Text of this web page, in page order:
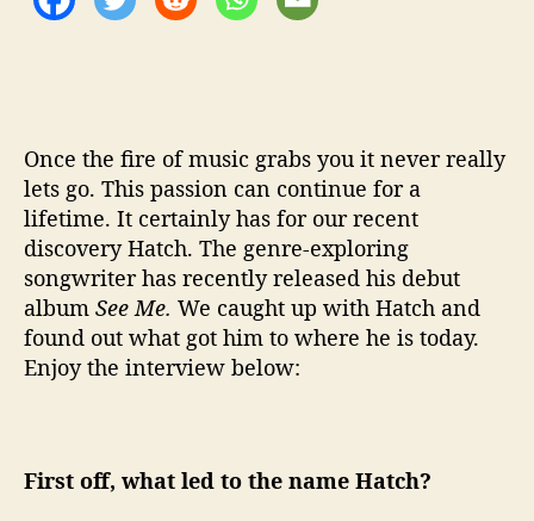
h
Once the fire of music grabs you it never really
lets go. This passion can continue for a
lifetime. It certainly has for our recent
discovery Hatch. The genre-exploring
songwriter has recently released his debut
album See Me. We caught up with Hatch and
found out what got him to where he is today.
Enjoy the interview below:
First off, what led to the name Hatch?